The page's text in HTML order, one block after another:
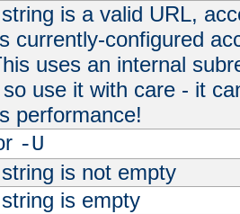
is a valid URL,
currently-configured
uses an internal
use it with care - it
performance!
-U
is not empty
is empty